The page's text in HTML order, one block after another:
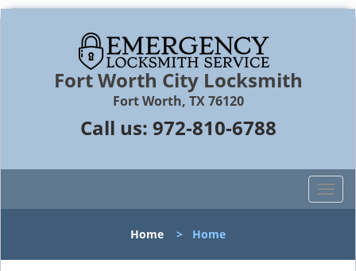
Fort Worth City Locksmith
Fort Worth, TX 76120
Call us: 972-810-6788
T
o
l
Home > Home